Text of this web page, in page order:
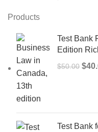
Products
Test Bank
Edition
$50.00 $
Test Bank